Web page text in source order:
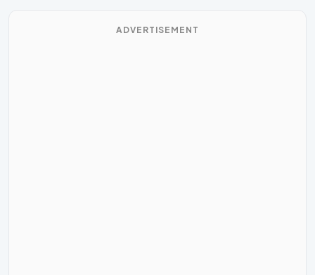
ADVERTISEMENT